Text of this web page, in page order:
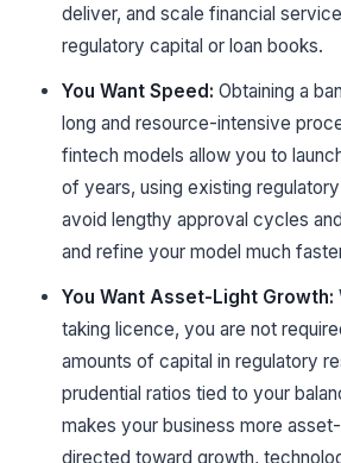
deliver, and scale financial
regulatory capital or loan books.
You Want Speed: Obtaining a
long and resource-intensive
fintech models allow you to
of years, using existing
avoid lengthy approval cycles
and refine your model much
You Want Asset-Light Growth:
taking licence, you are not
amounts of capital in regulatory
prudential ratios tied to your
makes your business more
directed toward growth,